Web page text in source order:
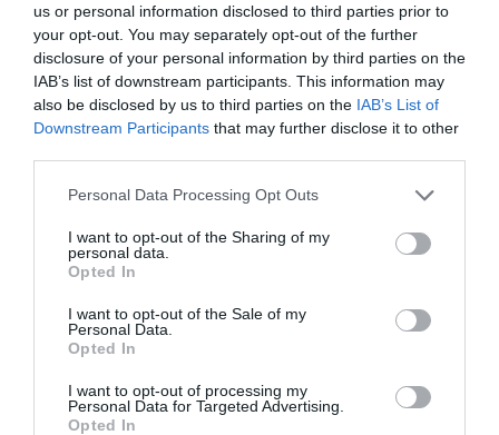
us or personal information disclosed to third parties prior to
your opt-out. You may separately opt-out of the further
disclosure of your personal information by third parties on the
IAB’s list of downstream participants. This information may
also be disclosed by us to third parties on the IAB’s List of
Downstream Participants that may further disclose it to other
Personal Data Processing Opt Outs
I want to opt-out of the Sharing of my
personal data.
Opted In
I want to opt-out of the Sale of my
Personal Data.
Opted In
I want to opt-out of processing my
Personal Data for Targeted Advertising.
Opted In